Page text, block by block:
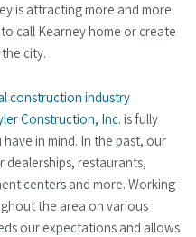
is attracting more and more
call Kearney home or create
city.
construction industry
Construction, Inc. is fully
in mind. In the past, our
dealerships, restaurants,
centers and more. Working
the area on various
our expectations and allows